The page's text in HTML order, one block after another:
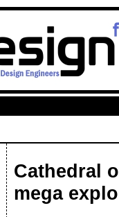
Cathedral
mega